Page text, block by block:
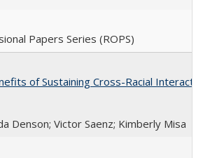
Papers Series (ROPS)
of Sustaining Cross-Racial
Denson; Victor Saenz; Kimberly Misa